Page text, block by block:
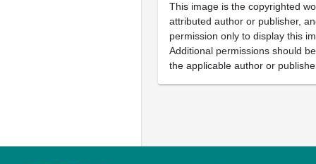
This image is the copyrighted
attributed author or publisher,
permission only to display this
Additional permissions should
the applicable author or